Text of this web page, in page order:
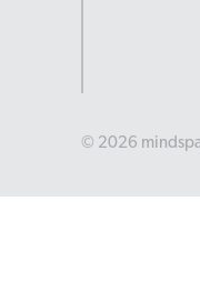
© 2026